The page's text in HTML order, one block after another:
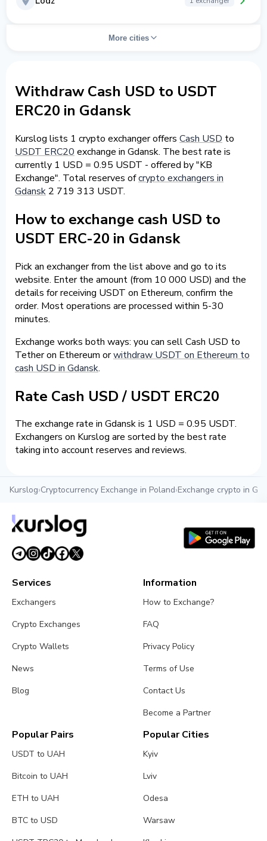
More cities
Withdraw Cash USD to USDT
ERC20 in Gdansk
Kurslog lists 1 crypto exchanger offers Cash USD to
USDT ERC20 exchange in Gdansk. The best rate is
currently 1 USD = 0.95 USDT - offered by "KB
Exchange". Total reserves ofcrypto exchangers in
Gdansk 2 719 313 USDT.
How to exchange cash USD to
USDT ERC-20 in Gdansk
Pick an exchanger from the list above and go to its
website. Enter the amount (from 10 000 USD) and the
details for receiving USDT on Ethereum, confirm the
order. Most operations are processed within 5-30
minutes.
Exchange works both ways: you can sell Cash USD to
Tether on Ethereum orwithdraw USDT on Ethereum to
cash USD in Gdansk.
Rate Cash USD / USDT ERC20
The exchange rate in Gdansk is 1 USD = 0.95 USDT.
Exchangers on Kurslog are sorted by the best rate
taking into account reserves and reviews.
Kurslog›Cryptocurrency Exchange in Poland›Exchange crypto in
Services
Exchangers
Crypto Exchanges
Crypto Wallets
News
Blog
Information
How to Exchange?
FAQ
Privacy Policy
Terms of Use
Contact Us
Become a Partner
Popular Pairs
USDT to UAH
Bitcoin to UAH
ETH to UAH
BTC to USD
Popular Cities
Kyiv
Lviv
Odesa
Warsaw